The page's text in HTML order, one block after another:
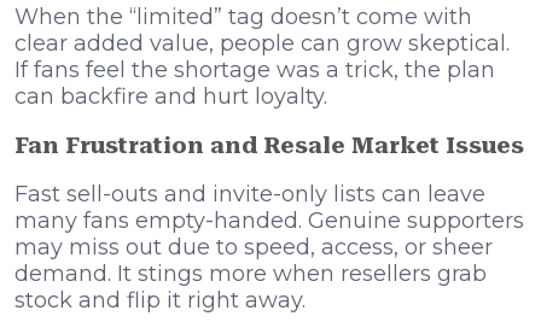
When the “limited” tag doesn’t come with
clear added value, people can grow skeptical.
If fans feel the shortage was a trick, the plan
can backfire and hurt loyalty.
Fan Frustration and Resale Market Issues
Fast sell-outs and invite-only lists can leave
many fans empty-handed. Genuine supporters
may miss out due to speed, access, or sheer
demand. It stings more when resellers grab
stock and flip it right away.